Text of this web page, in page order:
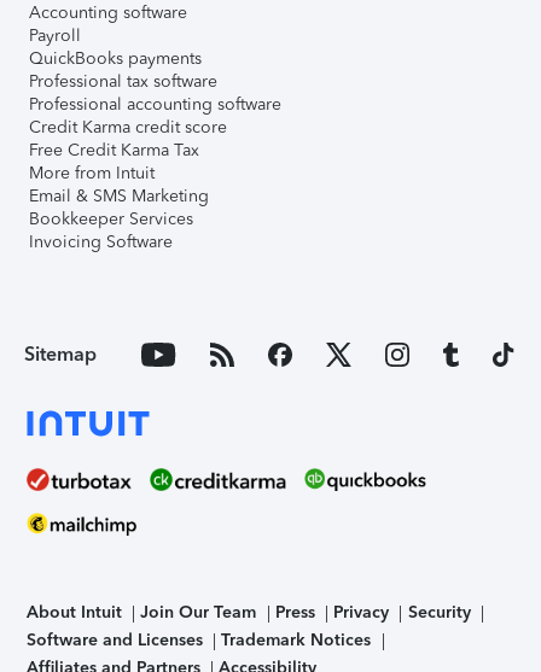
Accounting software
Payroll
QuickBooks payments
Professional tax software
Professional accounting software
Credit Karma credit score
Free Credit Karma Tax
More from Intuit
Email & SMS Marketing
Bookkeeper Services
Invoicing Software
Sitemap
About Intuit Join Our Team Press Privacy
Security
Software and Licenses
Trademark Notices
Affiliates and Partners
Accessibility